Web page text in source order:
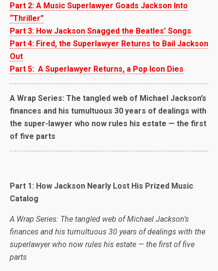
Part 2: A Music Superlawyer Goads Jackson Into
“Thriller”
Part 3: How Jackson Snagged the Beatles’ Songs
Part 4: Fired, the Superlawyer Returns to Bail Jackson
Out
Part 5: A Superlawyer Returns, a Pop Icon Dies
A Wrap Series: The tangled web of Michael Jackson’s
finances and his tumultuous 30 years of dealings with
the super-lawyer who now rules his estate — the first
of five parts
Part 1: How Jackson Nearly Lost His Prized Music
Catalog
A Wrap Series: The tangled web of Michael Jackson’s
finances and his tumultuous 30 years of dealings with the
superlawyer who now rules his estate — the first of five
parts